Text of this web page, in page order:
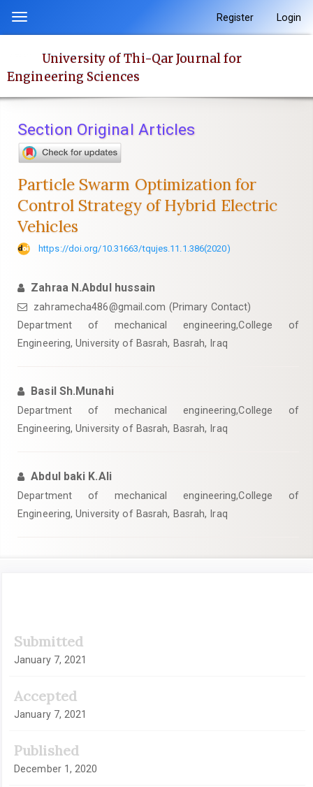
content
Main
Main
Content
Toggle
navigation
Register Login
University of Thi-Qar Journal for
Engineering Sciences
Section Original Articles
Particle Swarm Optimization for
Control Strategy of Hybrid Electric
Vehicles
https://doi.org/10.31663/tqujes.11.1.386(2020)
Zahraa N.Abdul hussain
zahramecha486@gmail.com (Primary Contact)
Department of mechanical engineering,College of
Engineering, University of Basrah, Basrah, Iraq
Basil Sh.Munahi
Department of mechanical engineering,College of
Engineering, University of Basrah, Basrah, Iraq
Abdul baki K.Ali
Department of mechanical engineering,College of
Engineering, University of Basrah, Basrah, Iraq
Sidebar
Submitted
January 7, 2021
Accepted
January 7, 2021
Published
December 1, 2020